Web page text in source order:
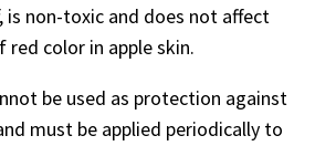
is non-toxic and does not affect
color in apple skin.
be used as protection against
must be applied periodically to